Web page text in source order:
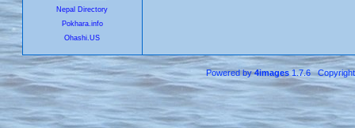
Nepal Directory
Pokhara.info
Ohashi.US
Powered by4images1.7.6